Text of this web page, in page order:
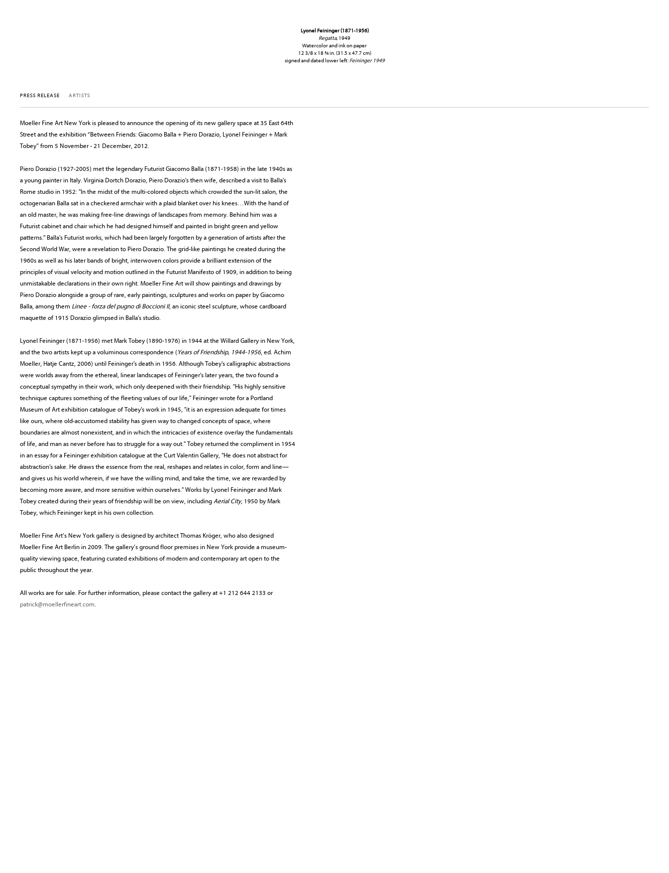
Lyonel Feininger (1871-1956)
Regatta, 1949
Watercolor and ink on paper
12 3/8 x 18 ¾ in. (31.5 x 47.7 cm)
signed and dated lower left: Feininger 1949
PRESS RELEASE ARTISTS
Moeller Fine Art New York is pleased to announce the opening of its new gallery space at 35 East 64th
Street and the exhibition “Between Friends: Giacomo Balla + Piero Dorazio, Lyonel Feininger + Mark
Tobey” from 5 November - 21 December, 2012.
Piero Dorazio (1927-2005) met the legendary Futurist Giacomo Balla (1871-1958) in the late 1940s as
a young painter in Italy. Virginia Dortch Dorazio, Piero Dorazio's then wife, described a visit to Balla's
Rome studio in 1952: "In the midst of the multi-colored objects which crowded the sun-lit salon, the
octogenarian Balla sat in a checkered armchair with a plaid blanket over his knees…With the hand of
an old master, he was making free-line drawings of landscapes from memory. Behind him was a
Futurist cabinet and chair which he had designed himself and painted in bright green and yellow
patterns." Balla's Futurist works, which had been largely forgotten by a generation of artists after the
Second World War, were a revelation to Piero Dorazio. The grid-like paintings he created during the
1960s as well as his later bands of bright, interwoven colors provide a brilliant extension of the
principles of visual velocity and motion outlined in the Futurist Manifesto of 1909, in addition to being
unmistakable declarations in their own right. Moeller Fine Art will show paintings and drawings by
Piero Dorazio alongside a group of rare, early paintings, sculptures and works on paper by Giacomo
Balla, among them Linee - forza del pugno di Boccioni II, an iconic steel sculpture, whose cardboard
maquette of 1915 Dorazio glimpsed in Balla's studio.
Lyonel Feininger (1871-1956) met Mark Tobey (1890-1976) in 1944 at the Willard Gallery in New York,
and the two artists kept up a voluminous correspondence (Years of Friendship, 1944-1956, ed. Achim
Moeller, Hatje Cantz, 2006) until Feininger's death in 1956. Although Tobey's calligraphic abstractions
were worlds away from the ethereal, linear landscapes of Feininger's later years, the two found a
conceptual sympathy in their work, which only deepened with their friendship. "His highly sensitive
technique captures something of the fleeting values of our life," Feininger wrote for a Portland
Museum of Art exhibition catalogue of Tobey's work in 1945, "it is an expression adequate for times
like ours, where old-accustomed stability has given way to changed concepts of space, where
boundaries are almost nonexistent, and in which the intricacies of existence overlay the fundamentals
of life, and man as never before has to struggle for a way out." Tobey returned the compliment in 1954
in an essay for a Feininger exhibition catalogue at the Curt Valentin Gallery, "He does not abstract for
abstraction's sake. He draws the essence from the real, reshapes and relates in color, form and line—
and gives us his world wherein, if we have the willing mind, and take the time, we are rewarded by
becoming more aware, and more sensitive within ourselves." Works by Lyonel Feininger and Mark
Tobey created during their years of friendship will be on view, including Aerial City, 1950 by Mark
Tobey, which Feininger kept in his own collection.
Moeller Fine Art’s New York gallery is designed by architect Thomas Kröger, who also designed
Moeller Fine Art Berlin in 2009. The gallery’s ground floor premises in New York provide a museum-
quality viewing space, featuring curated exhibitions of modern and contemporary art open to the
public throughout the year.
All works are for sale. For further information, please contact the gallery at +1 212 644 2133 or
patrick@moellerfineart.com